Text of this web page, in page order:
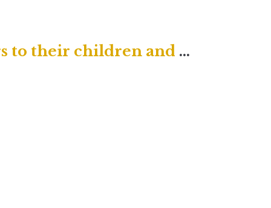
He will turn the hearts of fathers to their children and the hearts of children to their fathers